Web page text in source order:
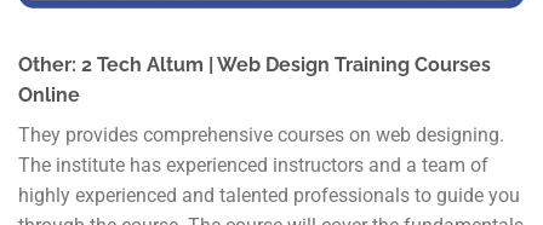
Other: 2 Tech Altum | Web Design Training Courses
Online
They provides comprehensive courses on web designing.
The institute has experienced instructors and a team of
highly experienced and talented professionals to guide you